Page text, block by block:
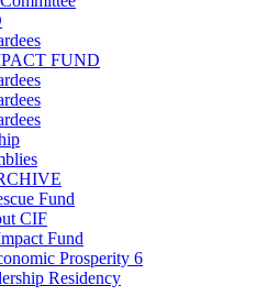
FUND
Fund
CIF
Fund
Prosperity 6
Residency